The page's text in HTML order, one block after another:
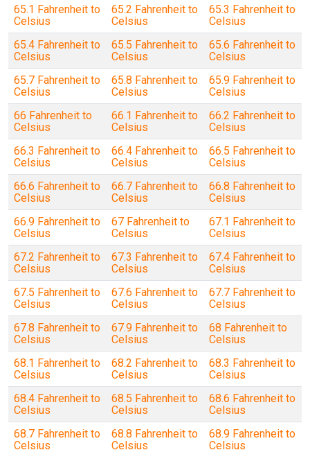
65.1 Fahrenheit to
Celsius
65.2 Fahrenheit to
Celsius
65.3 Fahrenheit to
Celsius
65.4 Fahrenheit to
Celsius
65.5 Fahrenheit to
Celsius
65.6 Fahrenheit to
Celsius
65.7 Fahrenheit to
Celsius
65.8 Fahrenheit to
Celsius
65.9 Fahrenheit to
Celsius
66 Fahrenheit to
Celsius
66.1 Fahrenheit to
Celsius
66.2 Fahrenheit to
Celsius
66.3 Fahrenheit to
Celsius
66.4 Fahrenheit to
Celsius
66.5 Fahrenheit to
Celsius
66.6 Fahrenheit to
Celsius
66.7 Fahrenheit to
Celsius
66.8 Fahrenheit to
Celsius
66.9 Fahrenheit to
Celsius
67 Fahrenheit to
Celsius
67.1 Fahrenheit to
Celsius
67.2 Fahrenheit to
Celsius
67.3 Fahrenheit to
Celsius
67.4 Fahrenheit to
Celsius
67.5 Fahrenheit to
Celsius
67.6 Fahrenheit to
Celsius
67.7 Fahrenheit to
Celsius
67.8 Fahrenheit to
Celsius
67.9 Fahrenheit to
Celsius
68 Fahrenheit to
Celsius
68.1 Fahrenheit to
Celsius
68.2 Fahrenheit to
Celsius
68.3 Fahrenheit to
Celsius
68.4 Fahrenheit to
Celsius
68.5 Fahrenheit to
Celsius
68.6 Fahrenheit to
Celsius
68.7 Fahrenheit to
Celsius
68.8 Fahrenheit to
Celsius
68.9 Fahrenheit to
Celsius